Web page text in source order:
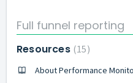
Full funnel reporting
Resources 15
About Performance